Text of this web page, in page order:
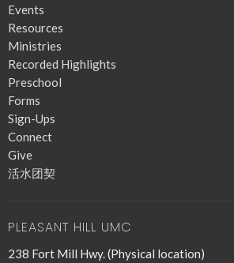
Events
Resources
Ministries
Recorded Highlights
Preschool
Forms
Sign-Ups
Connect
Give
活水团契
PLEASANT HILL UMC
238 Fort Mill Hwy. (Physical location)